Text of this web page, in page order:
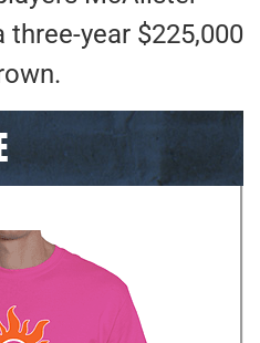
year $225,000